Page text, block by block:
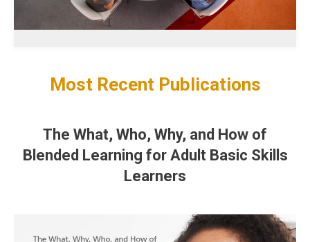
Most Recent Publications
The What, Who, Why, and How of
Blended Learning for Adult Basic Skills
Learners